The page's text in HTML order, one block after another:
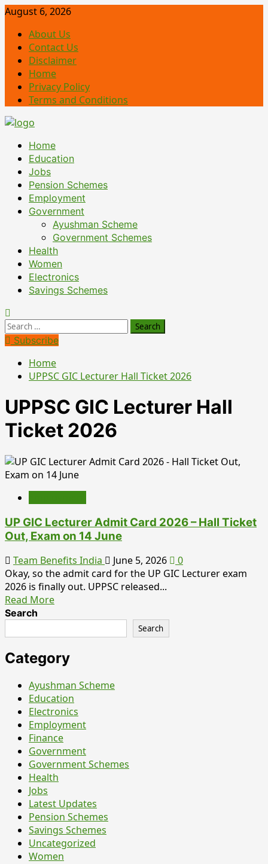
Skip
content
August 6, 2026
About Us
Contact Us
Disclaimer
Home
Privacy Policy
Terms and Conditions
Primary
Menu
Home
Education
Jobs
Pension Schemes
Employment
Government
Ayushman Scheme
Government Schemes
Health
Women
Electronics
Savings Schemes
Search
for:Subscribe
Home
UPPSC GIC Lecturer Hall Ticket 2026
UPPSC GIC Lecturer Hall
Ticket 2026
UP GIC Lecturer Admit Card 2026 – Hall Ticket
Out, Exam on 14 June
Team Benefits India June 5, 2026
0
Okay, so the admit card for the UP GIC Lecturer exam
2026 is finally out. UPPSC released...
Read MoreRead
UP
GIC
Lecturer
Card
2026
–
Hall
Ticket
Out,
Exam
on
June
Search
Search
Category
Ayushman Scheme
Education
Electronics
Employment
Finance
Government
Government Schemes
Health
Jobs
Latest Updates
Pension Schemes
Savings Schemes
Uncategorized
Women